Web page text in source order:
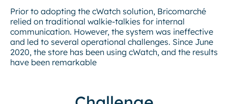
Prior to adopting the cWatch solution, Bricomarché
relied on traditional walkie-talkies for internal
communication. However, the system was ineffective
and led to several operational challenges. Since June
2020, the store has been using cWatch, and the results
have been remarkable